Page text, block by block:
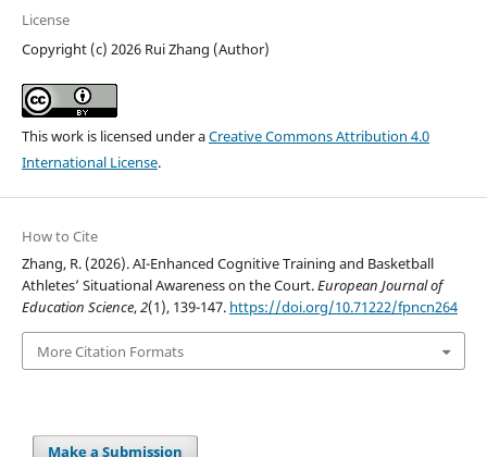
License
Copyright (c) 2026 Rui Zhang (Author)
This work is licensed under aCreative Commons Attribution 4.0
International License.
How to Cite
Zhang, R. (2026). AI-Enhanced Cognitive Training and Basketball
Athletes’ Situational Awareness on the Court.European Journal of
Education Science,2(1), 139-147. https://doi.org/10.71222/fpncn264
More Citation Formats
Make a Submission